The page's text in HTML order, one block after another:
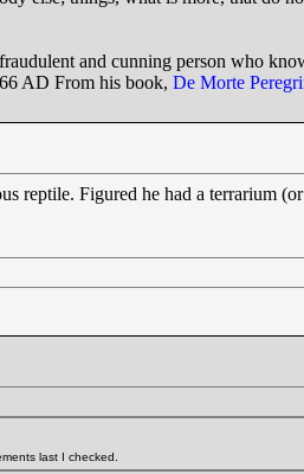
and cunning person who
AD From his book, De Morte
reptile. Figured he had a terrarium
last I checked.